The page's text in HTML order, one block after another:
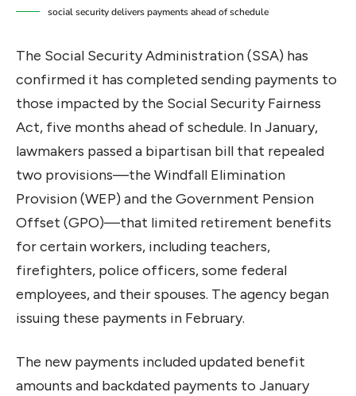
social security delivers payments ahead of schedule
The Social Security Administration (SSA) has
confirmed it has completed sending payments to
those impacted by the Social Security Fairness
Act, five months ahead of schedule. In January,
lawmakers passed a bipartisan bill that repealed
two provisions—the Windfall Elimination
Provision (WEP) and the Government Pension
Offset (GPO)—that limited retirement benefits
for certain workers, including teachers,
firefighters, police officers, some federal
employees, and their spouses. The agency began
issuing these payments in February.
The new payments included updated benefit
amounts and backdated payments to January